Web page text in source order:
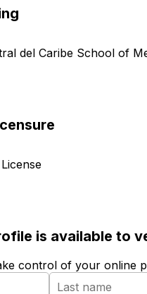
del Caribe School of
is available to
control of your online